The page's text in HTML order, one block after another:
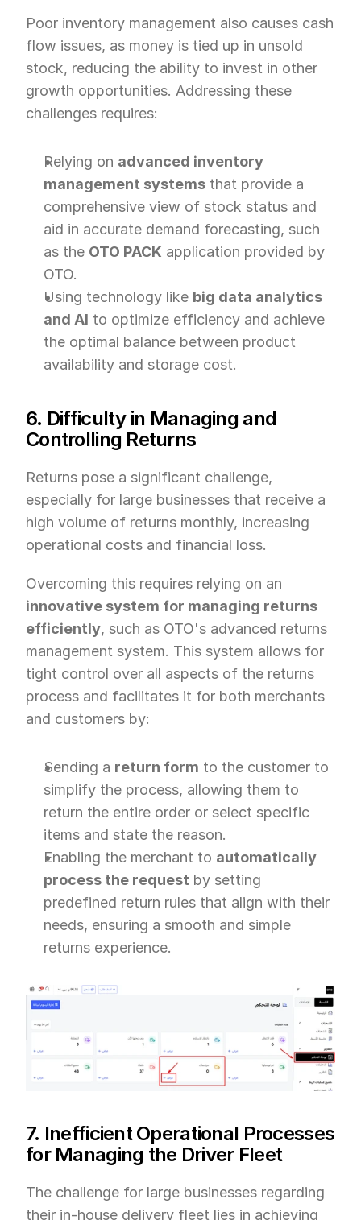
Poor inventory management also causes cash
flow issues, as money is tied up in unsold
stock, reducing the ability to invest in other
growth opportunities. Addressing these
challenges requires:
Relying on advanced inventory
management systems that provide a
comprehensive view of stock status and
aid in accurate demand forecasting, such
as the OTO PACK application provided by
OTO.
Using technology like big data analytics
and AI to optimize efficiency and achieve
the optimal balance between product
availability and storage cost.
6. Difficulty in Managing and
Controlling Returns
Returns pose a significant challenge,
especially for large businesses that receive a
high volume of returns monthly, increasing
operational costs and financial loss.
innovative system for managing returns
efficiently, such as OTO's advanced returns
management system. This system allows for
tight control over all aspects of the returns
process and facilitates it for both merchants
and customers by:
Sending a return form to the customer to
simplify the process, allowing them to
return the entire order or select specific
items and state the reason.
Enabling the merchant to automatically
process the request by setting
predefined return rules that align with their
needs, ensuring a smooth and simple
returns experience.
7. Inefficient Operational Processes
for Managing the Driver Fleet
The challenge for large businesses regarding